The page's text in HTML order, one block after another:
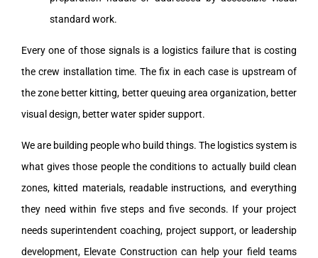
standard work.
Every one of those signals is a logistics failure that is costing
the crew installation time. The fix in each case is upstream of
the zone better kitting, better queuing area organization, better
visual design, better water spider support.
We are building people who build things. The logistics system is
what gives those people the conditions to actually build clean
zones, kitted materials, readable instructions, and everything
they need within five steps and five seconds. If your project
needs superintendent coaching, project support, or leadership
development, Elevate Construction can help your field teams